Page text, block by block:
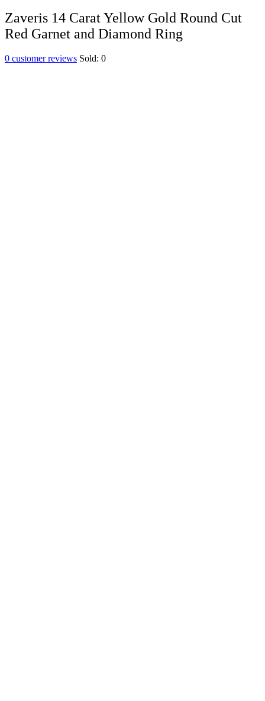
Zaveris 14 Carat Yellow Gold Round Cut
Red Garnet and Diamond Ring
0 customer reviews Sold: 0